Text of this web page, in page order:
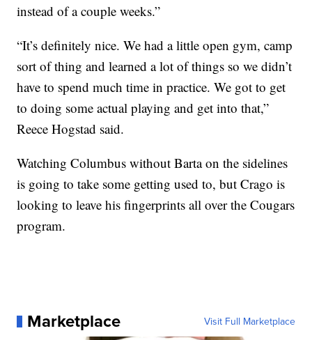
instead of a couple weeks.”
“It’s definitely nice. We had a little open gym, camp
sort of thing and learned a lot of things so we didn’t
have to spend much time in practice. We got to get
to doing some actual playing and get into that,”
Reece Hogstad said.
Watching Columbus without Barta on the sidelines
is going to take some getting used to, but Crago is
looking to leave his fingerprints all over the Cougars
program.
Marketplace Visit Full Marketplace